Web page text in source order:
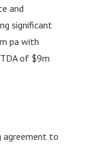
and
significant
pa with
of $9m
agreement to